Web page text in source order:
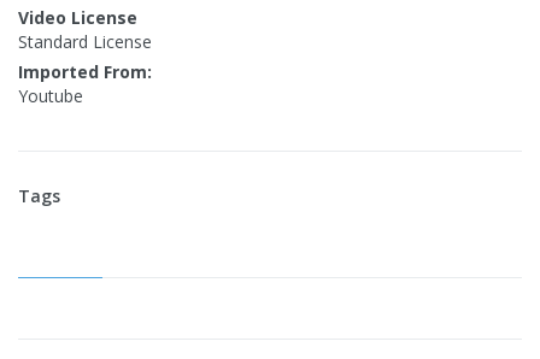
Video License
Standard License
Imported From:
Youtube
Tags